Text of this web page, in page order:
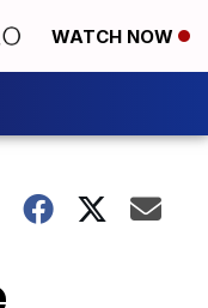
WATCH NOW